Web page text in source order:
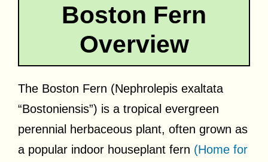
Boston Fern
Overview
The Boston Fern (Nephrolepis exaltata
“Bostoniensis”) is a tropical evergreen
perennial herbaceous plant, often grown as
a popular indoor houseplant fern (Home for